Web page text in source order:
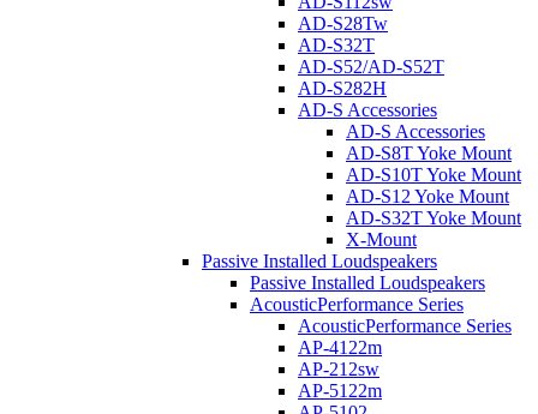
AD-S28Tw
AD-S32T
AD-S52/AD-S52T
AD-S282H
AD-S Accessories
AD-S Accessories
AD-S8T Yoke Mount
AD-S10T Yoke Mount
AD-S12 Yoke Mount
AD-S32T Yoke Mount
X-Mount
Passive Installed Loudspeakers
Passive Installed Loudspeakers
AcousticPerformance Series
AcousticPerformance Series
AP-4122m
AP-212sw
AP-5122m